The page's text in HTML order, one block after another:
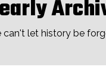
can't let history be